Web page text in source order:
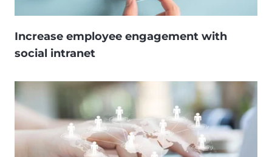
Increase employee engagement with
social intranet